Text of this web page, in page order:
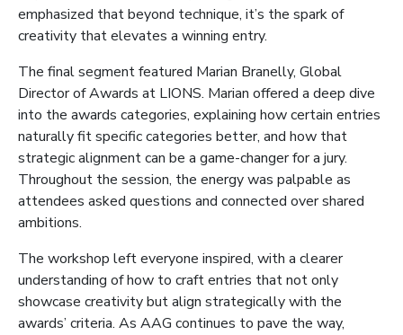
emphasized that beyond technique, it’s the spark of
creativity that elevates a winning entry.
The final segment featured Marian Branelly, Global
Director of Awards at LIONS. Marian offered a deep dive
into the awards categories, explaining how certain entries
naturally fit specific categories better, and how that
strategic alignment can be a game-changer for a jury.
Throughout the session, the energy was palpable as
attendees asked questions and connected over shared
ambitions.
The workshop left everyone inspired, with a clearer
understanding of how to craft entries that not only
showcase creativity but align strategically with the
awards’ criteria. As AAG continues to pave the way,